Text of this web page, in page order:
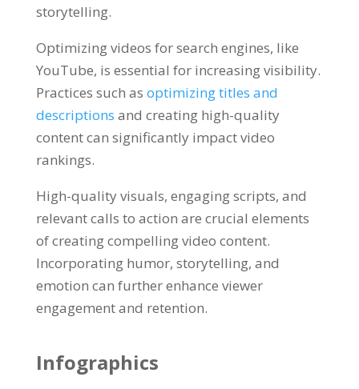
storytelling.
Optimizing videos for search engines, like
YouTube, is essential for increasing visibility.
Practices such as optimizing titles and
descriptions and creating high-quality
content can significantly impact video
rankings.
High-quality visuals, engaging scripts, and
relevant calls to action are crucial elements
of creating compelling video content.
Incorporating humor, storytelling, and
emotion can further enhance viewer
engagement and retention.
Infographics